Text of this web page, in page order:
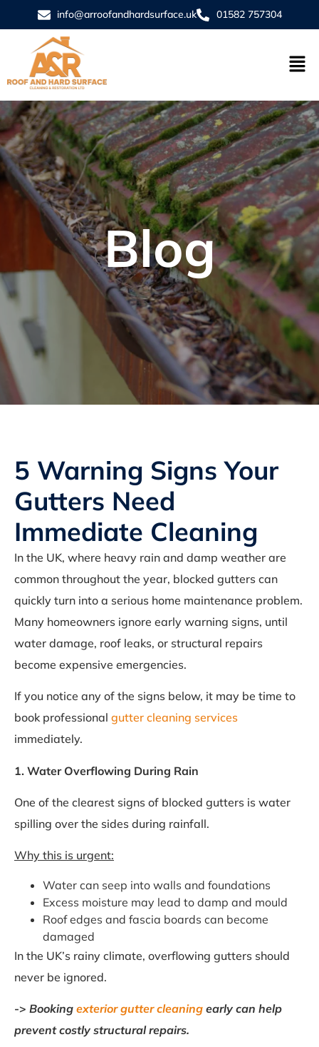
info@arroofandhardsurface.uk 01582 757304
Blog
5 Warning Signs Your
Gutters Need
Immediate Cleaning
In the UK, where heavy rain and damp weather are
common throughout the year, blocked gutters can
quickly turn into a serious home maintenance problem.
Many homeowners ignore early warning signs, until
water damage, roof leaks, or structural repairs
become expensive emergencies.
If you notice any of the signs below, it may be time to
book professional gutter cleaning services
immediately.
1. Water Overflowing During Rain
One of the clearest signs of blocked gutters is water
spilling over the sides during rainfall.
Why this is urgent:
Water can seep into walls and foundations
Excess moisture may lead to damp and mould
Roof edges and fascia boards can become
damaged
In the UK’s rainy climate, overflowing gutters should
never be ignored.
-> Booking exterior gutter cleaning early can help
prevent costly structural repairs.